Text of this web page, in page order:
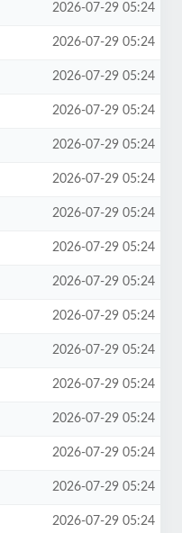
2026-07-29 05:24
2026-07-29 05:24
2026-07-29 05:24
2026-07-29 05:24
2026-07-29 05:24
2026-07-29 05:24
2026-07-29 05:24
2026-07-29 05:24
2026-07-29 05:24
2026-07-29 05:24
2026-07-29 05:24
2026-07-29 05:24
2026-07-29 05:24
2026-07-29 05:24
2026-07-29 05:24
2026-07-29 05:24